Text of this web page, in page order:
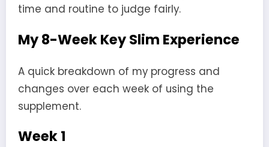
time and routine to judge fairly.
My 8-Week Key Slim Experience
A quick breakdown of my progress and
changes over each week of using the
supplement.
Week 1